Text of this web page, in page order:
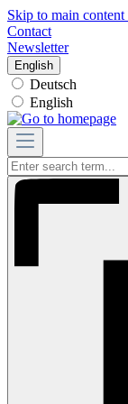
Skip to main content
Contact
Newsletter
English
Deutsch
English